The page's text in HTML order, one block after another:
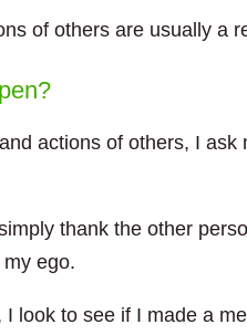
of others are usually a
actions of others, I
thank the other
my ego.
look to see if I made a